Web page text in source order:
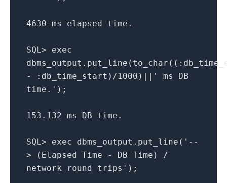
4630 ms elapsed time.
SQL> exec
- :db_time_start)/1000)||' ms DB
time.');
153.132 ms DB time.
SQL> exec dbms_output.put_line('--
> (Elapsed Time - DB Time) /
network round trips');